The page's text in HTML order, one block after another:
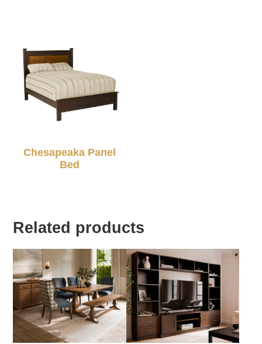
Chesapeaka Panel
Bed
Related products